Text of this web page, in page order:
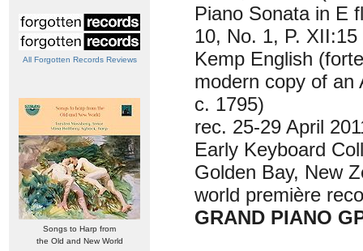
All Forgotten Records Reviews
Songs to Harp from
the Old and New World
Piano Sonata in E
10, No. 1, P.
Kemp English
modern copy of an
c. 1795)
rec. 25-29 April
Early Keyboard
Golden Bay, New
world première
GRAND PIANO